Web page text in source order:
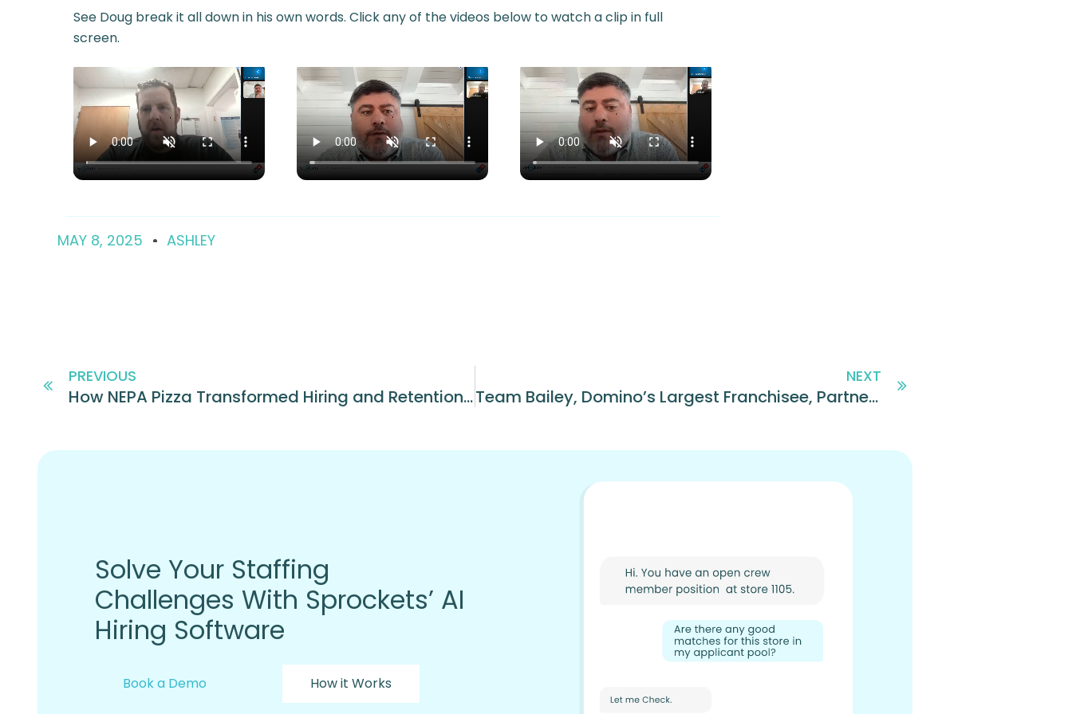
See Doug break it all down in his own words. Click any of the videos below to watch a clip in full
screen.
MAY 8, 2025 ASHLEY
PREVIOUS
How NEPA Pizza Transformed Hiring and Retention Across 15 Domino’s Locations
NEXT
Team Bailey, Domino’s Largest Franchisee, Partners with Sprockets to Transform Hiring and Retention
Solve Your Staffing
Challenges With Sprockets’ AI
Hiring Software
Book a Demo How it Works